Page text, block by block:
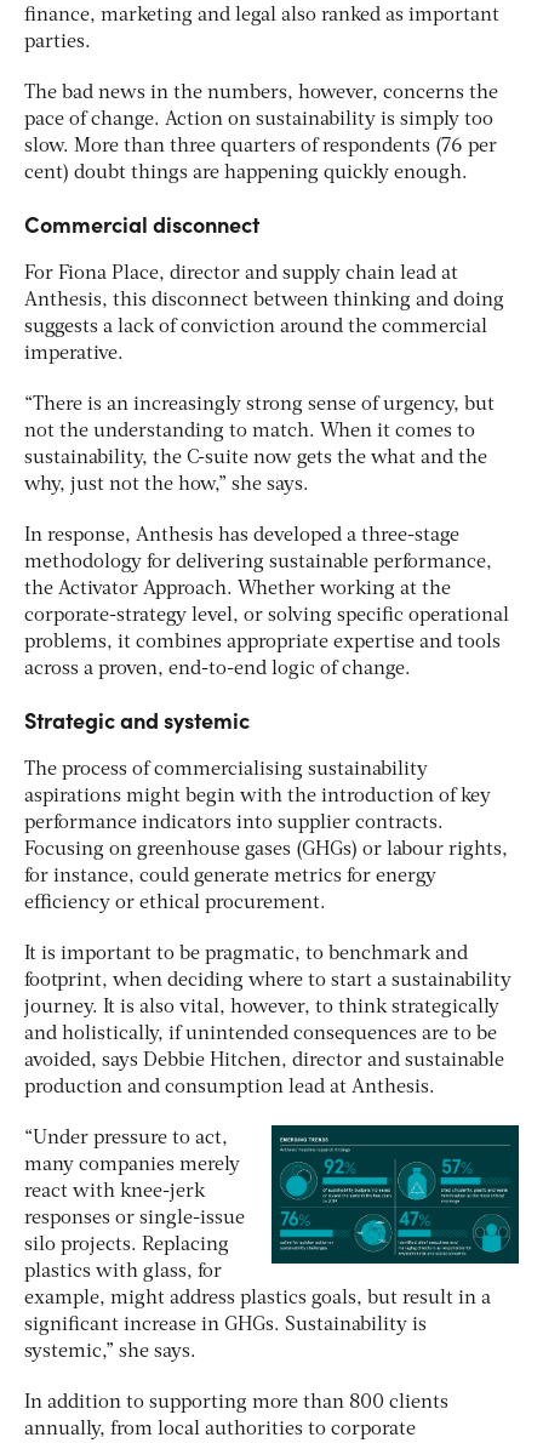
finance, marketing and legal also ranked as important
parties.
The bad news in the numbers, however, concerns the
pace of change. Action on sustainability is simply too
slow. More than three quarters of respondents (76 per
cent) doubt things are happening quickly enough.
Commercial disconnect
For Fiona Place, director and supply chain lead at
Anthesis, this disconnect between thinking and doing
suggests a lack of conviction around the commercial
imperative.
“There is an increasingly strong sense of urgency, but
not the understanding to match. When it comes to
sustainability, the C-suite now gets the what and the
why, just not the how,” she says.
In response, Anthesis has developed a three-stage
methodology for delivering sustainable performance,
the Activator Approach. Whether working at the
corporate-strategy level, or solving specific operational
problems, it combines appropriate expertise and tools
across a proven, end-to-end logic of change.
Strategic and systemic
The process of commercialising sustainability
aspirations might begin with the introduction of key
performance indicators into supplier contracts.
Focusing on greenhouse gases (GHGs) or labour rights,
for instance, could generate metrics for energy
efficiency or ethical procurement.
It is important to be pragmatic, to benchmark and
footprint, when deciding where to start a sustainability
journey. It is also vital, however, to think strategically
and holistically, if unintended consequences are to be
avoided, says Debbie Hitchen, director and sustainable
production and consumption lead at Anthesis.
“Under pressure to act,
many companies merely
react with knee-jerk
responses or single-issue
silo projects. Replacing
plastics with glass, for
example, might address plastics goals, but result in a
significant increase in GHGs. Sustainability is
systemic,” she says.
In addition to supporting more than 800 clients
annually, from local authorities to corporate